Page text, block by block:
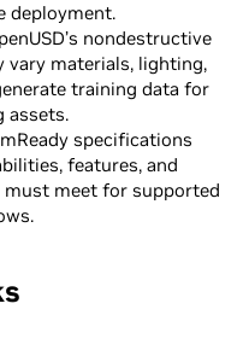
deployment.
nondestructive
vary materials, lighting,
training data for
assets.
specifications
features, and
must meet for supported